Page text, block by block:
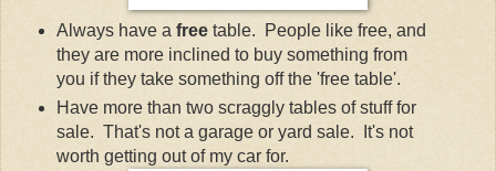
Always have a freetable. People like free, and
they are more inclined to buy something from
you if they take something off the 'free table'.
Have more than two scraggly tables of stuff for
sale. That's not a garage or yard sale. It's not
worth getting out of my car for.